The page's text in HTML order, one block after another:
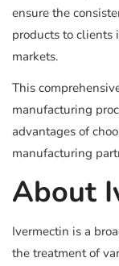
ensure the
products to clients
markets.
This
manufacturing
advantages of
manufacturing
About
Ivermectin is a
the treatment of